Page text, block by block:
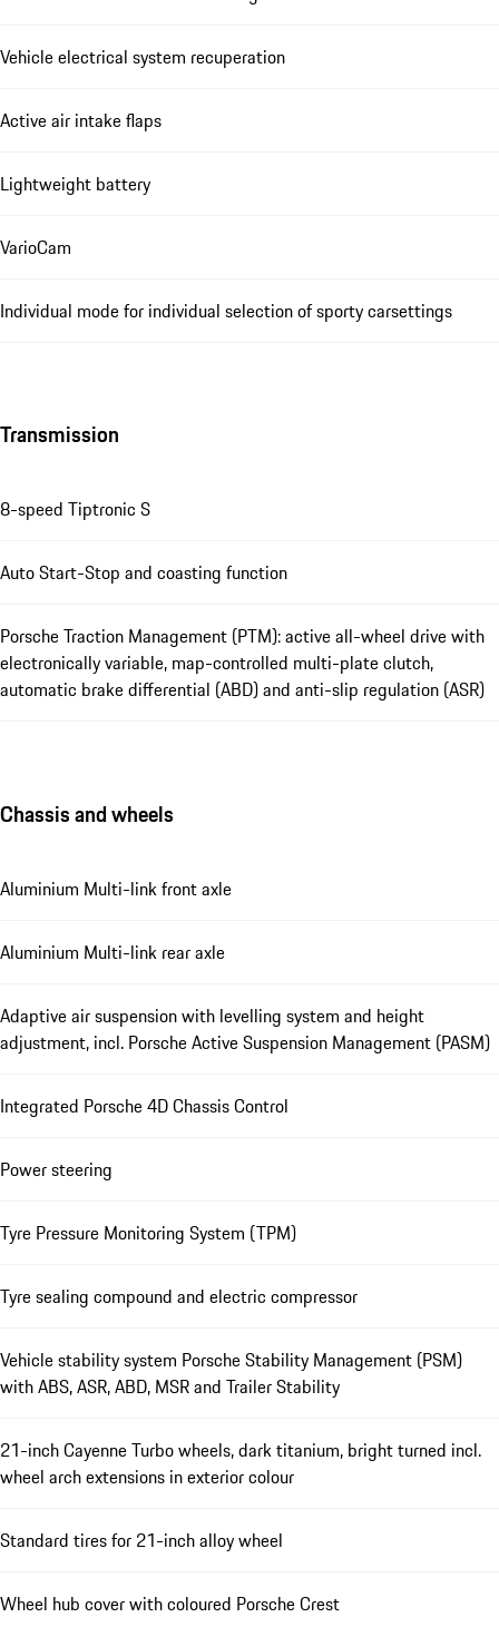
Vehicle electrical system recuperation
Active air intake flaps
Lightweight battery
VarioCam
Individual mode for individual selection of sporty carsettings
Transmission
8-speed Tiptronic S
Auto Start-Stop and coasting function
Porsche Traction Management (PTM): active all-wheel drive with
electronically variable, map-controlled multi-plate clutch,
automatic brake differential (ABD) and anti-slip regulation (ASR)
Chassis and wheels
Aluminium Multi-link front axle
Aluminium Multi-link rear axle
Adaptive air suspension with levelling system and height
adjustment, incl. Porsche Active Suspension Management (PASM)
Integrated Porsche 4D Chassis Control
Power steering
Tyre Pressure Monitoring System (TPM)
Tyre sealing compound and electric compressor
Vehicle stability system Porsche Stability Management (PSM)
with ABS, ASR, ABD, MSR and Trailer Stability
21-inch Cayenne Turbo wheels, dark titanium, bright turned incl.
wheel arch extensions in exterior colour
Standard tires for 21-inch alloy wheel
Wheel hub cover with coloured Porsche Crest